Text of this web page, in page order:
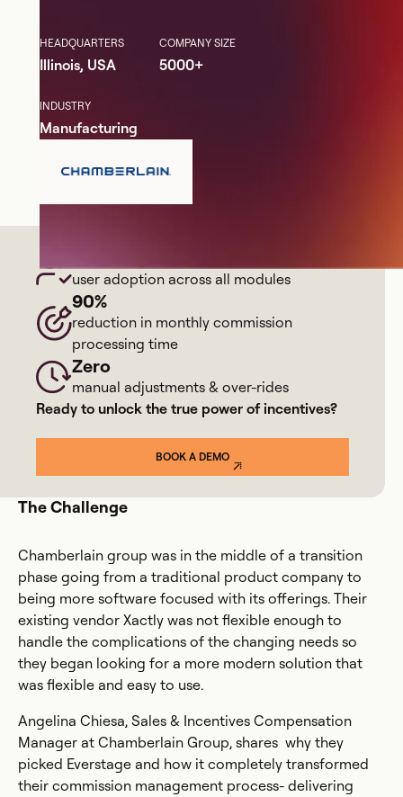
HEADQUARTERS
Illinois, USA
COMPANY SIZE
5000+
INDUSTRY
Manufacturing
user adoption across all modules
90%
reduction in monthly commission
processing time
Zero
manual adjustments & over-rides
Ready to unlock the true power of incentives?
BOOK A DEMO
The Challenge
Chamberlain group was in the middle of a transition
phase going from a traditional product company to
being more software focused with its offerings. Their
existing vendor Xactly was not flexible enough to
handle the complications of the changing needs so
they began looking for a more modern solution that
was flexible and easy to use.
Angelina Chiesa, Sales & Incentives Compensation
Manager at Chamberlain Group, shares why they
picked Everstage and how it completely transformed
their commission management process- delivering